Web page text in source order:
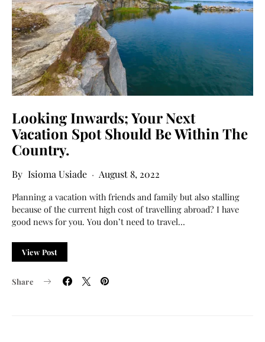
Looking Inwards; Your Next
Vacation Spot Should Be Within The
Country.
Isioma Usiade August 8, 2022
Planning a vacation with friends and family but also stalling
because of the current high cost of travelling abroad? I have
good news for you. You don’t need to travel…
View Post
Share